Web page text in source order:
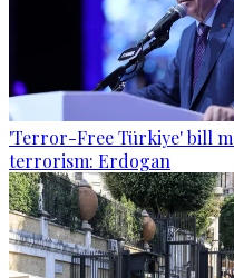
'Terror-Free Türkiye' bill
terrorism: Erdogan